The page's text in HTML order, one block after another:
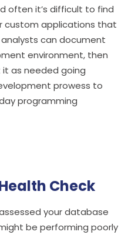
often it’s difficult to find
custom applications that
can document
environment, then
as needed going
prowess to
programming
Check
your database
be performing poorly